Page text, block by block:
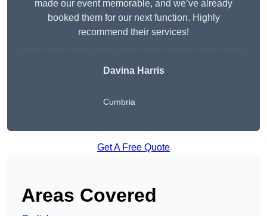
made our event memorable, and we’ve already
booked them for our next function. Highly
recommend their services!
Davina Harris
Cumbria
Get A Free Quote
Areas Covered